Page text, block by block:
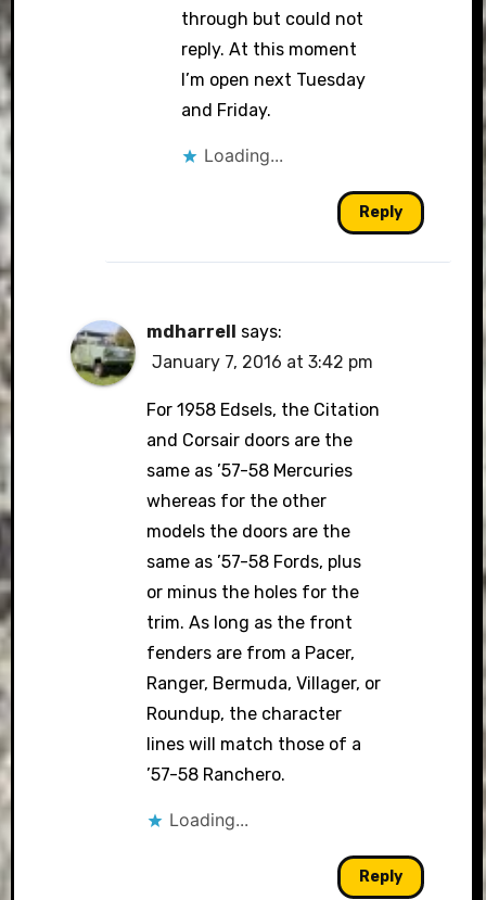
through but could not
reply. At this moment
I’m open next Tuesday
and Friday.
Loading...
Reply
mdharrell says:
January 7, 2016 at 3:42 pm
For 1958 Edsels, the Citation
and Corsair doors are the
same as ’57-58 Mercuries
whereas for the other
models the doors are the
same as ’57-58 Fords, plus
or minus the holes for the
trim. As long as the front
fenders are from a Pacer,
Ranger, Bermuda, Villager, or
Roundup, the character
lines will match those of a
’57-58 Ranchero.
Loading...
Reply